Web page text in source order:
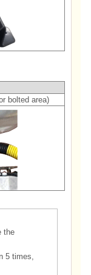
bolted area)
the
5 times,